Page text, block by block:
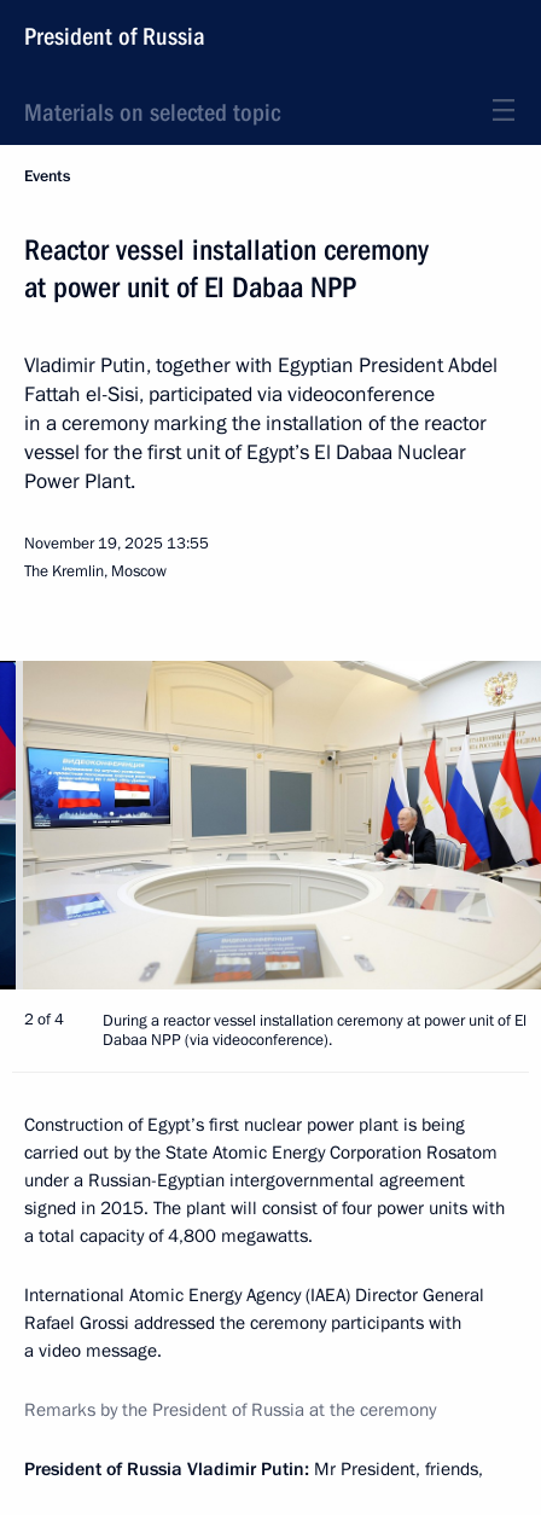
President of Russia
Materials on selected topic
Events
Reactor vessel installation ceremony
at power unit of El Dabaa NPP
Vladimir Putin, together with Egyptian President Abdel
Fattah el-Sisi, participated via videoconference
in a ceremony marking the installation of the reactor
vessel for the first unit of Egypt’s El Dabaa Nuclear
Power Plant.
November 19, 2025 13:55
The Kremlin, Moscow
2 of 4
During a reactor vessel installation ceremony at power unit of El
Dabaa NPP (via videoconference).
Construction of Egypt’s first nuclear power plant is being
carried out by the State Atomic Energy Corporation Rosatom
under a Russian-Egyptian intergovernmental agreement
signed in 2015. The plant will consist of four power units with
a total capacity of 4,800 megawatts.
International Atomic Energy Agency (IAEA) Director General
Rafael Grossi addressed the ceremony participants with
a video message.
Remarks by the President of Russia at the ceremony
President of Russia Vladimir Putin: Mr President, friends,